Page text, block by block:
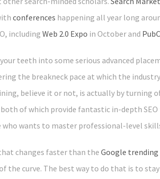
conferences happening all year long
includingWeb 2.0 Expo in October and
teeth into some serious advanced
the breakneck pace at which the
believe it or not, is actually by turning
both of which provide fantastic in-depth
who wants to master professional-level
changes faster than theGoogle
the curve. The best way to do that is to